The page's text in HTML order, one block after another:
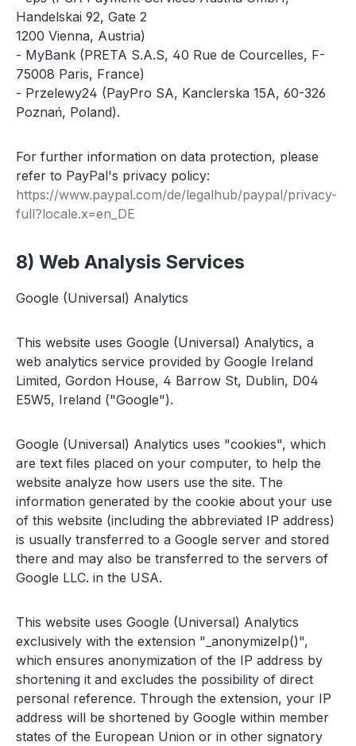
Handelskai 92, Gate 2
1200 Vienna, Austria)
- MyBank (PRETA S.A.S, 40 Rue de Courcelles, F-
75008 Paris, France)
- Przelewy24 (PayPro SA, Kanclerska 15A, 60-326
Poznań, Poland).
For further information on data protection, please
refer to PayPal's privacy policy:
https://www.paypal.com/de/legalhub/paypal/privacy-
full?locale.x=en_DE
8) Web Analysis Services
Google (Universal) Analytics
This website uses Google (Universal) Analytics, a
web analytics service provided by Google Ireland
Limited, Gordon House, 4 Barrow St, Dublin, D04
E5W5, Ireland ("Google").
Google (Universal) Analytics uses "cookies", which
are text files placed on your computer, to help the
website analyze how users use the site. The
information generated by the cookie about your use
of this website (including the abbreviated IP address)
is usually transferred to a Google server and stored
there and may also be transferred to the servers of
Google LLC. in the USA.
This website uses Google (Universal) Analytics
exclusively with the extension "_anonymizeIp()",
which ensures anonymization of the IP address by
shortening it and excludes the possibility of direct
personal reference. Through the extension, your IP
address will be shortened by Google within member
states of the European Union or in other signatory